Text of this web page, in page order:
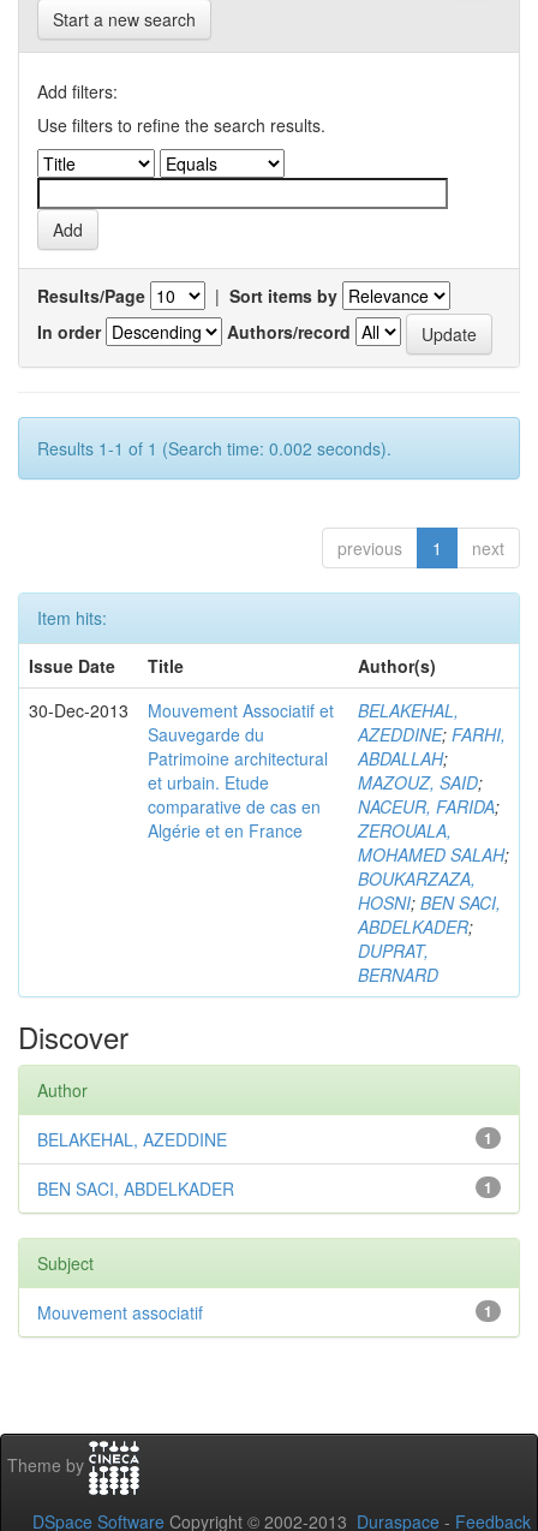
Start a new search
Add filters:
Use filters to refine the search results.
Results/Page | Sort items by
In order
Authors/record
Results 1-1 of 1 (Search time: 0.002 seconds).
previous 1 next
Item hits:
Issue Date
Title
Author(s)
30-Dec-2013
Mouvement Associatif et
Sauvegarde du
Patrimoine architectural
et urbain. Etude
comparative de cas en
Algérie et en France
BELAKEHAL,
AZEDDINE; FARHI,
ABDALLAH;
MAZOUZ, SAID;
NACEUR, FARIDA;
ZEROUALA,
MOHAMED SALAH;
BOUKARZAZA,
HOSNI; BEN SACI,
ABDELKADER;
DUPRAT,
BERNARD
Discover
Author
1
BELAKEHAL, AZEDDINE
1
BEN SACI, ABDELKADER
Subject
1
Mouvement associatif
Theme by
DSpace Software Copyright © 2002-2013 Duraspace - Feedback